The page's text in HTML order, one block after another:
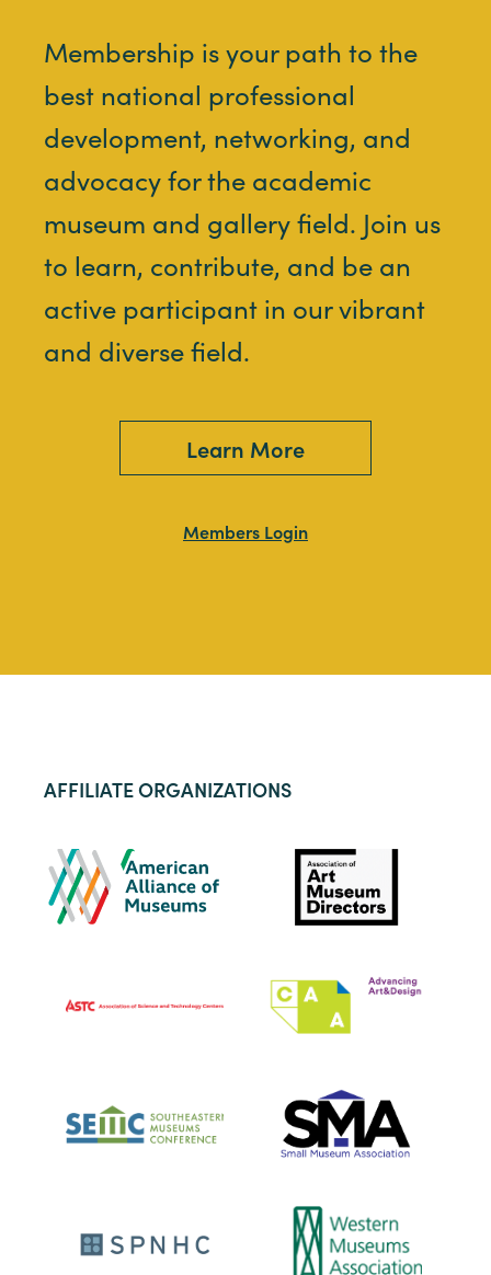
Membership is your path to the
best national professional
development, networking, and
advocacy for the academic
museum and gallery field. Join us
to learn, contribute, and be an
active participant in our vibrant
and diverse field.
Learn More
Members Login
AFFILIATE ORGANIZATIONS